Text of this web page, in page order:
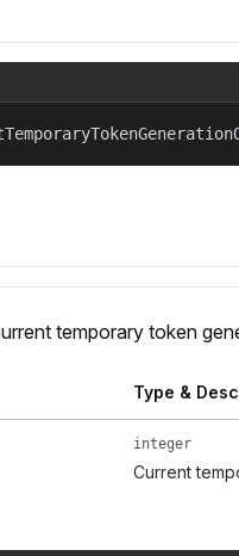
temporary token
Type &
integer
Current